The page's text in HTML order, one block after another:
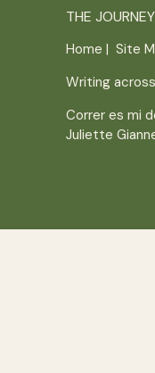
THE
Home | Site
Writing
Correr es mi
Juliette